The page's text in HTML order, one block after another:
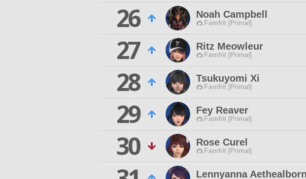
26
Noah Campbell
Famfrit [Primal]
27
Ritz Meowleur
Famfrit [Primal]
28
Tsukuyomi Xi
Famfrit [Primal]
29
Fey Reaver
Famfrit [Primal]
30
Rose Curel
Famfrit [Primal]
Lennyanna Aethealborn